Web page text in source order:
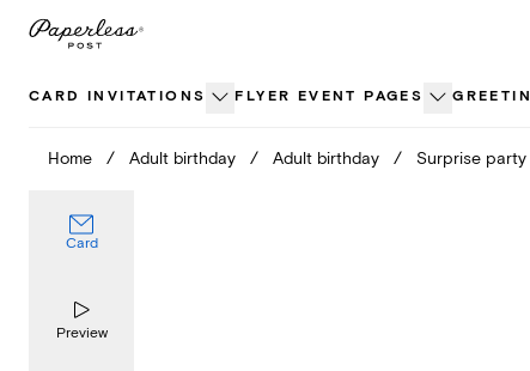
Skip
CARD INVITATIONS FLYER EVENT PAGES
Home / Adult birthday / Adult birthday / Surprise party
Card
Preview